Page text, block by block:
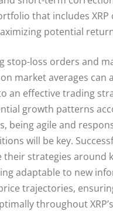
that includes XRP
potential
stop-loss orders and
market averages can
an effective trading
growth patterns
being agile and
will be key.
their strategies around
adaptable to new
trajectories,
throughout